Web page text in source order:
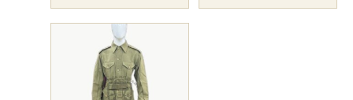
Original
price
was:
$300.00.
is:
$250.00.
product
multiple